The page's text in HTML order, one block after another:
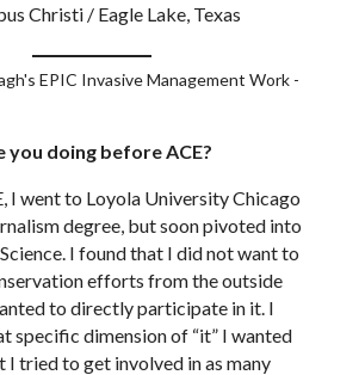
Christi / Eagle Lake, Texas
doing before ACE?
I went to Loyola University Chicago
degree, but soon pivoted into
I found that I did not want to
efforts from the outside
to directly participate in it. I
specific dimension of “it” I wanted
tried to get involved in as many